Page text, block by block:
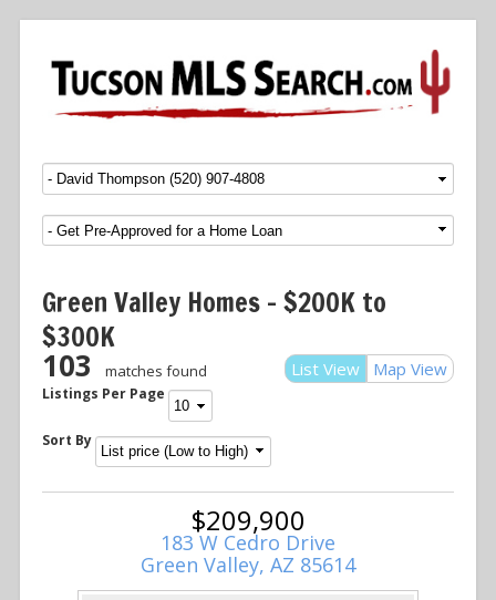
MenuSKIP TO CONTENT
Green Valley Homes – $200K to
$300K
List View Map View
103 matches found
Listings Per Page
Sort By
$209,900
183 W Cedro Drive
Green Valley, AZ 85614